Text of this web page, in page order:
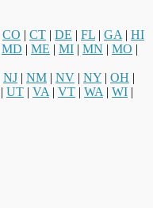
CO | CT | DE | FL | GA | HI
MD | ME | MI | MN | MO |
NJ | NM | NV | NY | OH |
| UT | VA | VT | WA | WI |